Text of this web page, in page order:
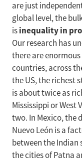
are just
global level, the
isinequality in
Our research has
there are
countries, across
the US, the richest
is about twice as
Mississippi or West
two. In Mexico, the
Nuevo León is a
between the Indian
the cities of Patna